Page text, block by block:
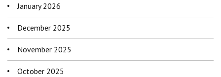
January 2026
December 2025
November 2025
October 2025